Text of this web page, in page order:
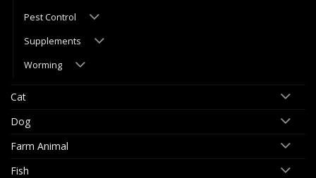
Pest Control
Supplements
Worming
Cat
Dog
Farm Animal
Fish